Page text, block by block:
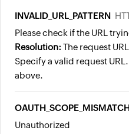
INVALID_URL_PATTERN
Please check if the URL
Resolution: The request
Specify a valid request
above.
Unauthorized